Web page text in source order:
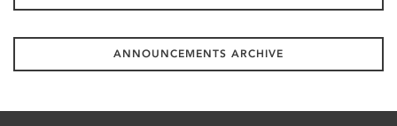
ANNOUNCEMENTS ARCHIVE